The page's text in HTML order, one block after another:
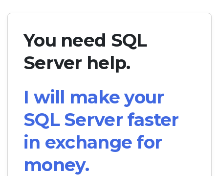
You need SQL
Server help.
I will make your
SQL Server faster
in exchange for
money.